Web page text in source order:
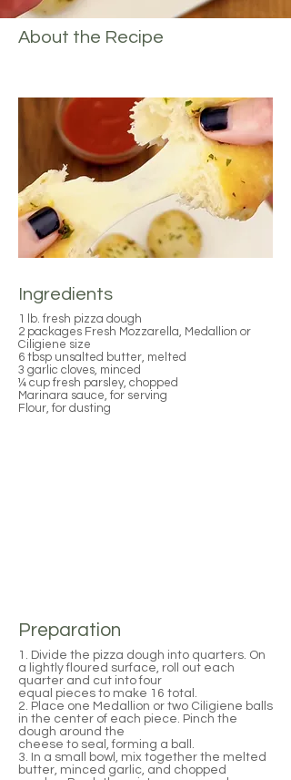
About the Recipe
Ingredients
1 lb. fresh pizza dough
2 packages Fresh Mozzarella, Medallion or
Ciligiene size
6 tbsp unsalted butter, melted
3 garlic cloves, minced
¼ cup fresh parsley, chopped
Marinara sauce, for serving
Flour, for dusting
Preparation
1. Divide the pizza dough into quarters. On
a lightly floured surface, roll out each
quarter and cut into four
equal pieces to make 16 total.
2. Place one Medallion or two Ciligiene balls
in the center of each piece. Pinch the
dough around the
cheese to seal, forming a ball.
3. In a small bowl, mix together the melted
butter, minced garlic, and chopped